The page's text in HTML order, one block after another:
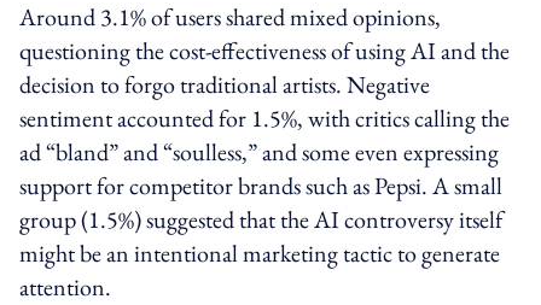
Around 3.1% of users shared mixed opinions,
questioning the cost-effectiveness of using AI and the
decision to forgo traditional artists. Negative
sentiment accounted for 1.5%, with critics calling the
ad “bland” and “soulless,” and some even expressing
support for competitor brands such as Pepsi. A small
group (1.5%) suggested that the AI controversy itself
might be an intentional marketing tactic to generate
attention.